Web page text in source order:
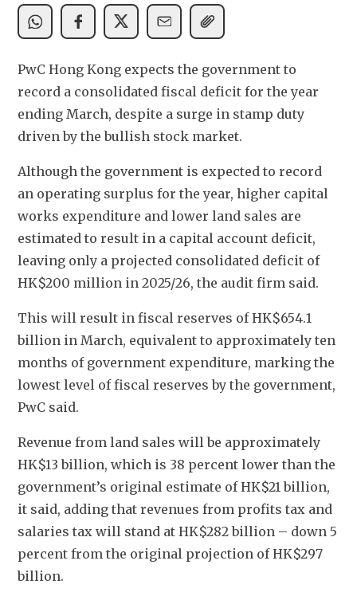
PwC Hong Kong expects the government to
record a consolidated fiscal deficit for the year
ending March, despite a surge in stamp duty
driven by the bullish stock market.
Although the government is expected to record
an operating surplus for the year, higher capital
works expenditure and lower land sales are
estimated to result in a capital account deficit,
leaving only a projected consolidated deficit of
HK$200 million in 2025/26, the audit firm said.
This will result in fiscal reserves of HK$654.1
billion in March, equivalent to approximately ten
months of government expenditure, marking the
lowest level of fiscal reserves by the government,
PwC said.
Revenue from land sales will be approximately
HK$13 billion, which is 38 percent lower than the
government’s original estimate of HK$21 billion,
it said, adding that revenues from profits tax and
salaries tax will stand at HK$282 billion – down 5
percent from the original projection of HK$297
billion.